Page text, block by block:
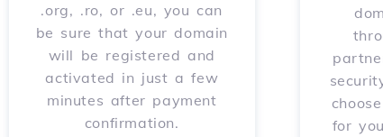
.org, .ro, or .eu, you can
be sure that your domain
will be registered and
activated in just a few
minutes after payment
confirmation.
for